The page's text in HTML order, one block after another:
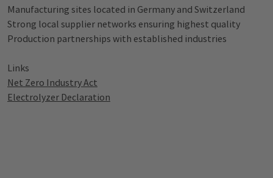
Manufacturing sites located in Germany and Switzerland
Strong local supplier networks ensuring highest quality
Production partnerships with established industries
Links
Net Zero Industry Act
Electrolyzer Declaration